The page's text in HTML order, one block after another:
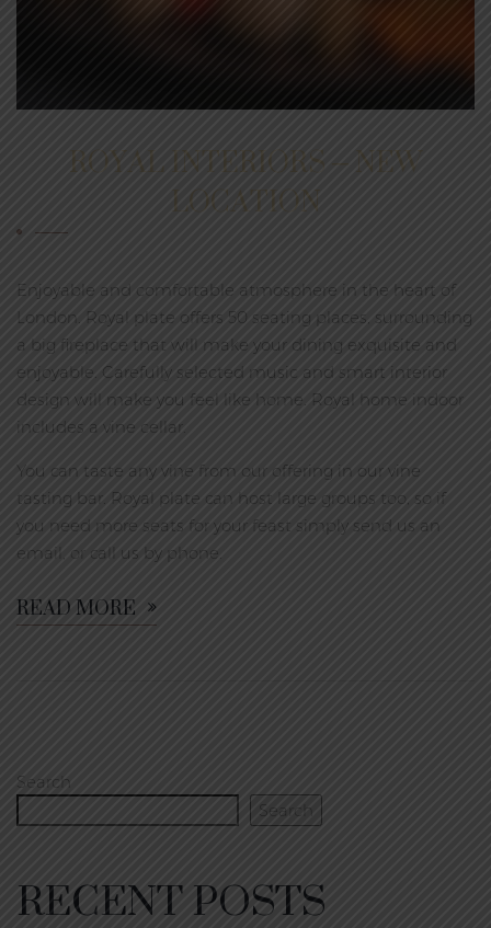
ROYAL INTERIORS – NEW
LOCATION
Enjoyable and comfortable atmosphere in the heart of
London. Royal plate offers 50 seating places, surrounding
a big fireplace that will make your dining exquisite and
enjoyable. Carefully selected music and smart interior
design will make you feel like home. Royal home indoor
includes a vine cellar.
You can taste any vine from our offering in our vine
tasting bar. Royal plate can host large groups too, so if
you need more seats for your feast simply send us an
email, or call us by phone.
READ MORE
Search
Search
RECENT POSTS